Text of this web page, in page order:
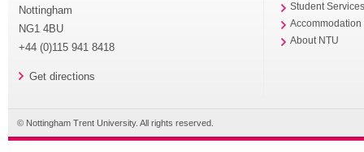
Nottingham
NG1 4BU
+44 (0)115 941 8418
Get directions
Student
Accommodation
About NTU
© Nottingham Trent University. All rights reserved.